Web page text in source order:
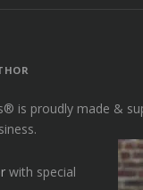
is proudly made &
with special